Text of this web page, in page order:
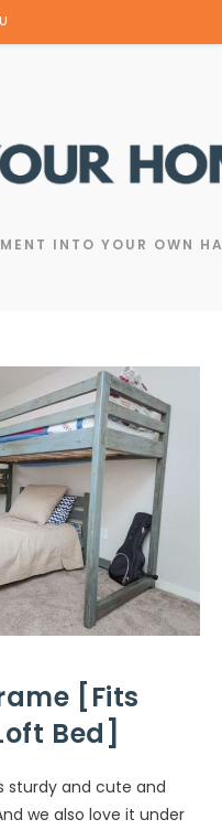
INTO YOUR OWN
[Fits
Bed]
sturdy and cute and
we also love it under